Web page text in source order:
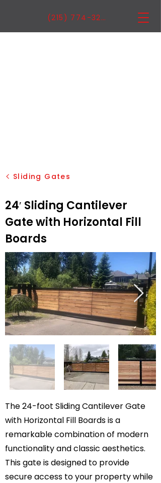
(215) 774-3222
Sliding Gates
24′ Sliding Cantilever
Gate with Horizontal Fill
Boards
The 24-foot Sliding Cantilever Gate
with Horizontal Fill Boards is a
remarkable combination of modern
functionality and classic aesthetics.
This gate is designed to provide
secure access to your property while